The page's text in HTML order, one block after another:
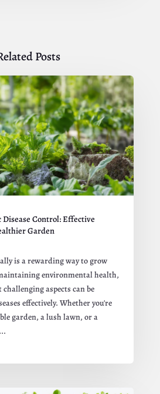
Posts
Control: Effective
Garden
is a rewarding way to grow
environmental health,
aspects can be
effectively. Whether you're
garden, a lush lawn, or a